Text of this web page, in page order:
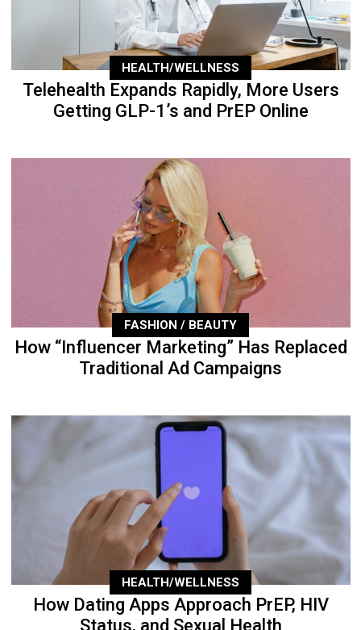
HEALTH/WELLNESS
Telehealth Expands Rapidly, More Users
Getting GLP-1’s and PrEP Online
FASHION / BEAUTY
How “Influencer Marketing” Has Replaced
Traditional Ad Campaigns
HEALTH/WELLNESS
How Dating Apps Approach PrEP, HIV
Status, and Sexual Health